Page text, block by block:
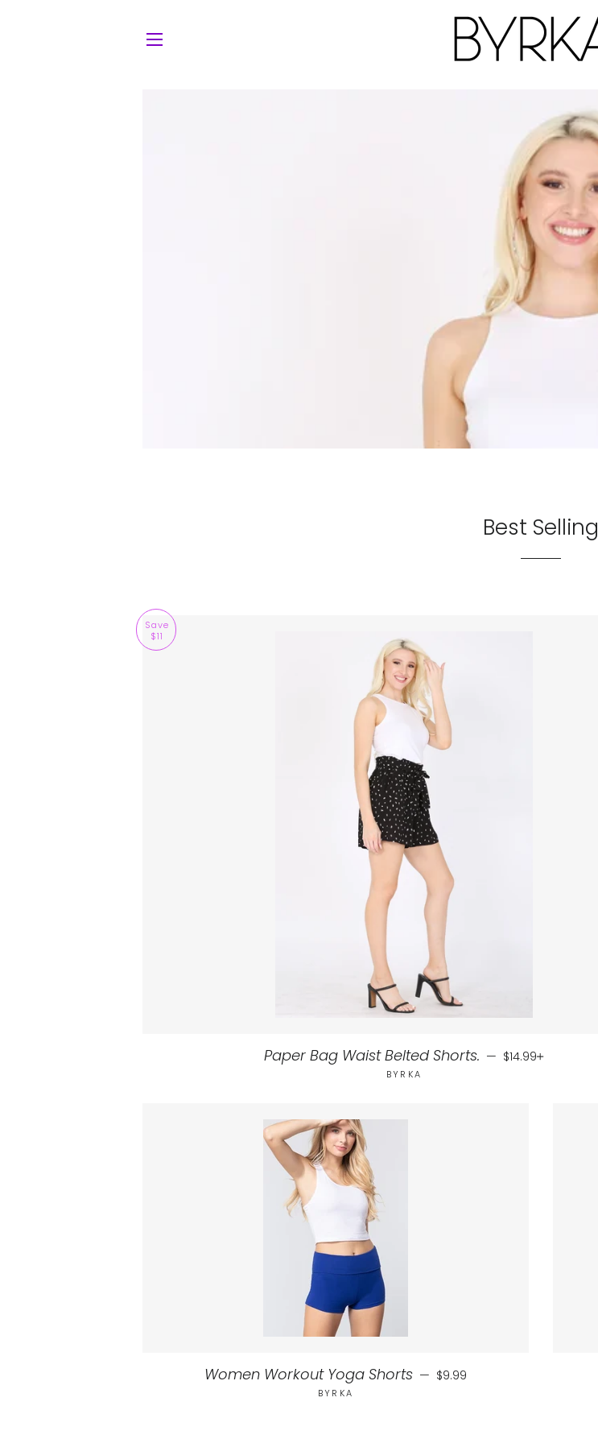
Best Selling
Save
$11
Paper Bag Waist Belted Shorts. — Sale price
$14.99
BYRKA
Women Workout Yoga Shorts — Regular price
$9.99
BYRKA